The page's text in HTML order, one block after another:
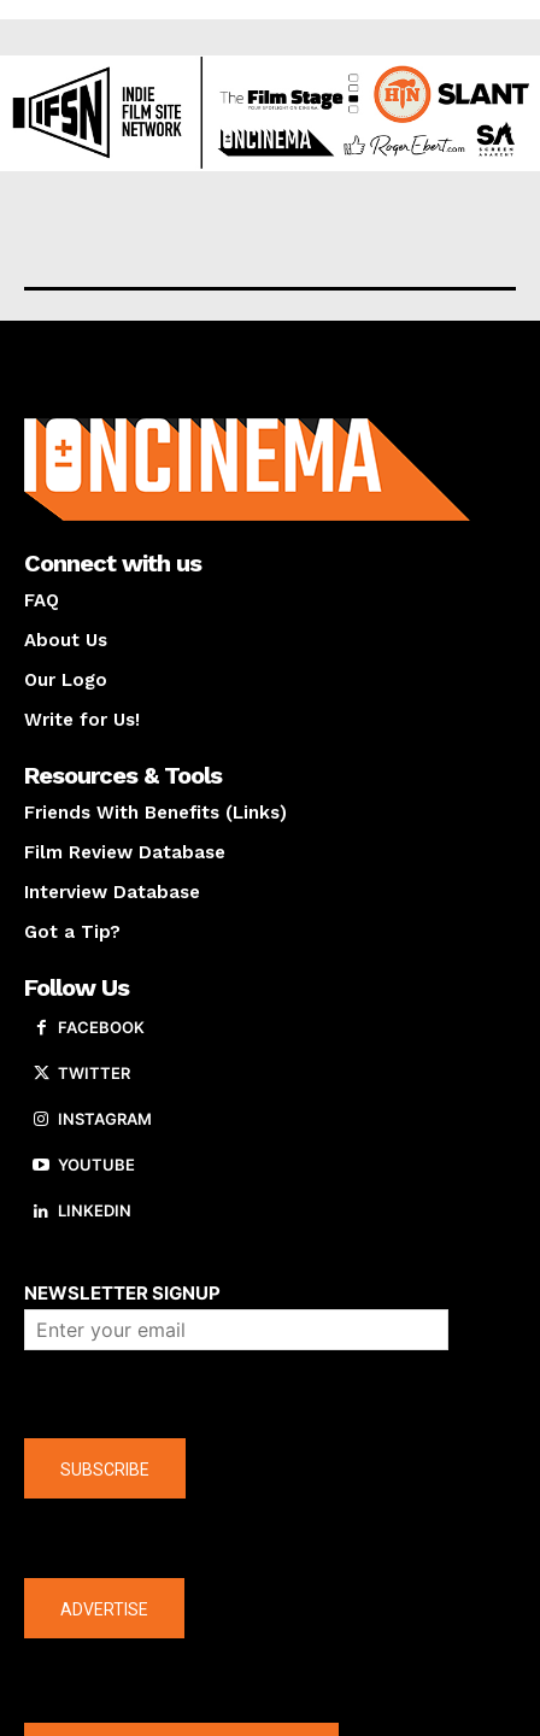
Connect with us
FAQ
About Us
Our Logo
Write for Us!
Resources & Tools
Friends With Benefits (Links)
Film Review Database
Interview Database
Got a Tip?
Follow Us
FACEBOOK
TWITTER
INSTAGRAM
YOUTUBE
LINKEDIN
NEWSLETTER SIGNUP
SUBSCRIBE
ADVERTISE